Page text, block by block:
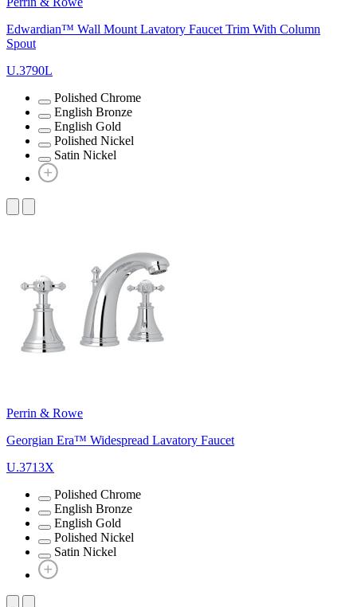
Edwardian™ Wall Mount Lavatory Faucet Trim With Column
Spout
U.3790L
Polished Chrome
English Bronze
English Gold
Polished Nickel
Satin Nickel
Perrin & Rowe
Georgian Era™ Widespread Lavatory Faucet
U.3713X
Polished Chrome
English Bronze
English Gold
Polished Nickel
Satin Nickel